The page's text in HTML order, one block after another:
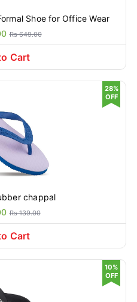
Shoe for Office Wear
Rs 649.00
Cart
chappal
Rs 139.00
28%
OFF
Cart
10%
OFF